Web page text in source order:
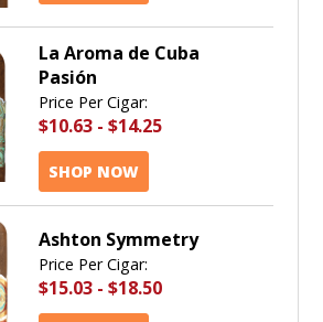
La Aroma de Cuba
Pasión
Price Per Cigar:
$10.63 - $14.25
SHOP NOW
Ashton Symmetry
Price Per Cigar:
$15.03 - $18.50